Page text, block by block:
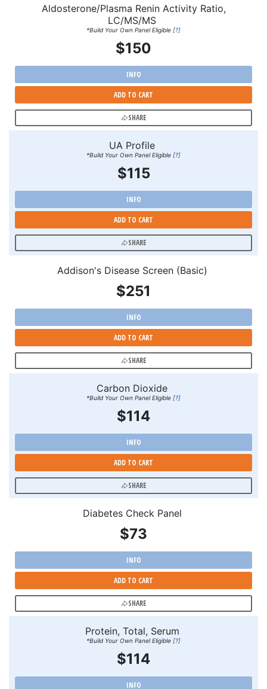
Aldosterone/Plasma Renin Activity Ratio,
LC/MS/MS
*Build Your Own Panel Eligible [?]
$150
SHARE
ADD TO CART
INFO
UA Profile
*Build Your Own Panel Eligible [?]
$115
SHARE
ADD TO CART
INFO
Addison's Disease Screen (Basic)
$251
SHARE
ADD TO CART
INFO
Carbon Dioxide
*Build Your Own Panel Eligible [?]
$114
SHARE
ADD TO CART
INFO
Diabetes Check Panel
$73
SHARE
ADD TO CART
INFO
Protein, Total, Serum
*Build Your Own Panel Eligible [?]
$114
INFO